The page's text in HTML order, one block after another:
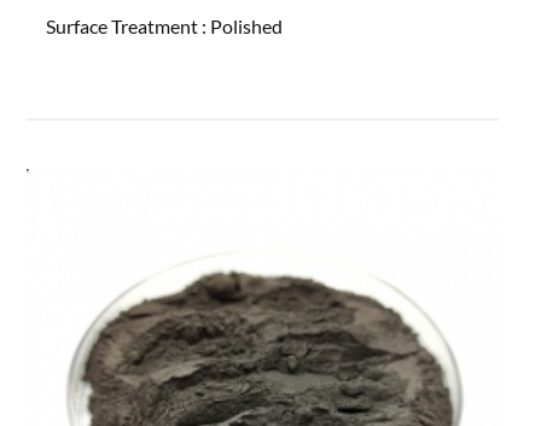
Surface Treatment : Polished